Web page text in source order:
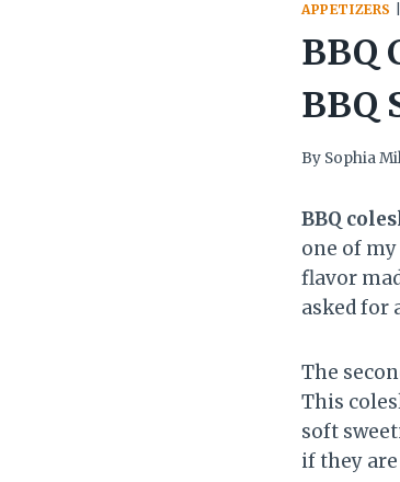
APPETIZERS
BBQ
BBQ
By Sophia
BBQ
one of
flavor
asked for
The
This
soft
if they